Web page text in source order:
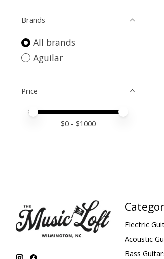
Brands
All brands
Aguilar
Price
Price minimum value
Price maximum value
$0 - $1000
Electric
Acoustic
Bass